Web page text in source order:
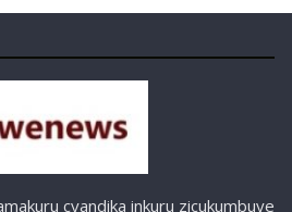
cyandika inkuru zicukumbuye